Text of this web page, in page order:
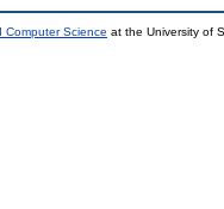
Computer Science at the University of